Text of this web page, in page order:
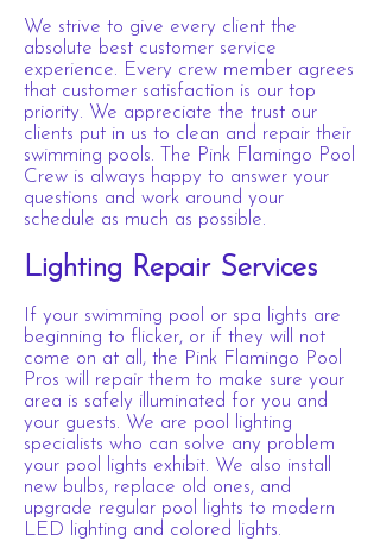
We strive to give every client the
absolute best customer service
experience. Every crew member agrees
that customer satisfaction is our top
priority. We appreciate the trust our
clients put in us to clean and repair their
swimming pools. The Pink Flamingo Pool
Crew is always happy to answer your
questions and work around your
schedule as much as possible.
Lighting Repair Services
If your swimming pool or spa lights are
beginning to flicker, or if they will not
come on at all, the Pink Flamingo Pool
Pros will repair them to make sure your
area is safely illuminated for you and
your guests. We are pool lighting
specialists who can solve any problem
your pool lights exhibit. We also install
new bulbs, replace old ones, and
upgrade regular pool lights to modern
LED lighting and colored lights.